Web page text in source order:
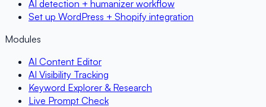
AI detection + humanizer workflow
Set up WordPress + Shopify integration
Modules
AI Content Editor
AI Visibility Tracking
Keyword Explorer & Research
Live Prompt Check